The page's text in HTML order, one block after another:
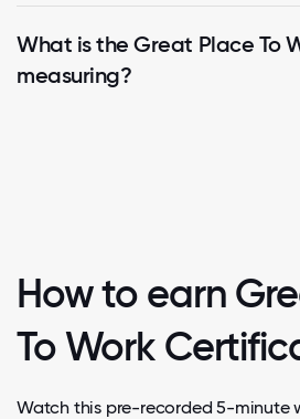
What is the Great Place To
measuring?
How to earn
To Work
Watch this pre-recorded 5-minute